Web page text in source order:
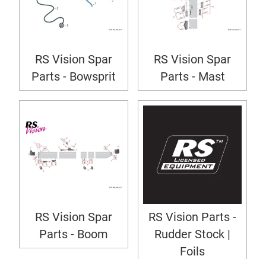
RS Vision Spar
Parts - Bowsprit
RS Vision Spar
Parts - Mast
RS Vision Spar
Parts - Boom
RS Vision Parts -
Rudder Stock |
Foils